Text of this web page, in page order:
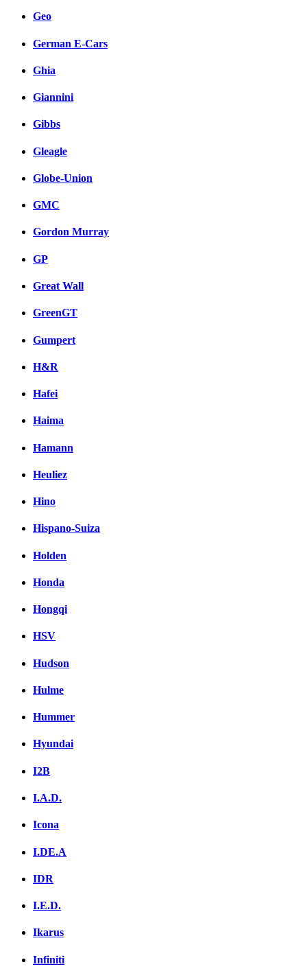
Geo
German E-Cars
Ghia
Giannini
Gibbs
Gleagle
Globe-Union
GMC
Gordon Murray
GP
Great Wall
GreenGT
Gumpert
H&R
Hafei
Haima
Hamann
Heuliez
Hino
Hispano-Suiza
Holden
Honda
Hongqi
HSV
Hudson
Hulme
Hummer
Hyundai
I2B
I.A.D.
Icona
I.DE.A
IDR
I.E.D.
Ikarus
Infiniti